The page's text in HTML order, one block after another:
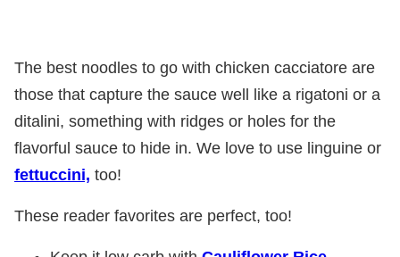
The best noodles to go with chicken cacciatore are
those that capture the sauce well like a rigatoni or a
ditalini, something with ridges or holes for the
flavorful sauce to hide in. We love to use linguine or
fettuccini, too!
These reader favorites are perfect, too!